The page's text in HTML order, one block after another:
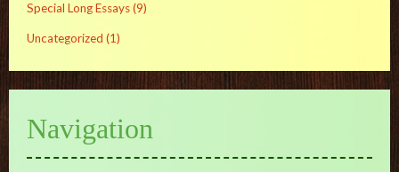
Special Long Essays(9)
Uncategorized (1)
Navigation